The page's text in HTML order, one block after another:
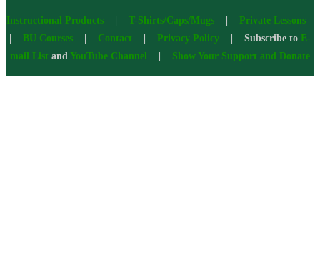
Instructional Products| T-Shirts/Caps/Mugs| Private Lessons
BU Courses Contact Privacy Policy | Subscribe to E-
mail List and YouTube Channel Show Your Support and Donate